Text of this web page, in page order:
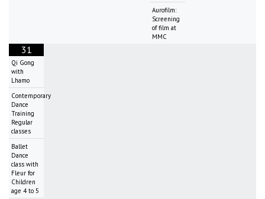
Aurofilm:
Screening
of film at
MMC
31
Qi Gong
with
Lhamo
Contemporary
Dance
Training
Regular
classes
Ballet
Dance
class with
Fleur for
Children
age 4 to 5